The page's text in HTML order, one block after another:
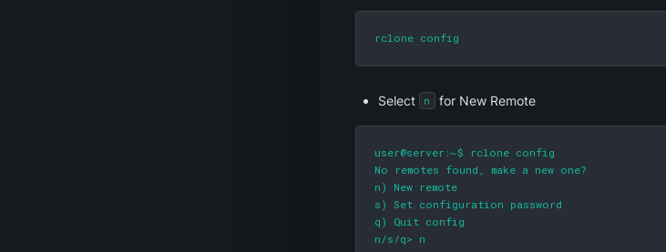
rclone config
Select n for New Remote
user@server:~$ rclone config
No remotes found, make a new one?
n) New remote
s) Set configuration password
q) Quit config
n/s/q> n